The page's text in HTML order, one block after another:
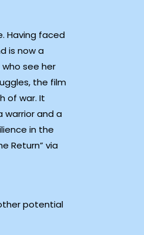
Having faced
is now a
see her
the film
of war. It
warrior and a
in the
Return” via
potential